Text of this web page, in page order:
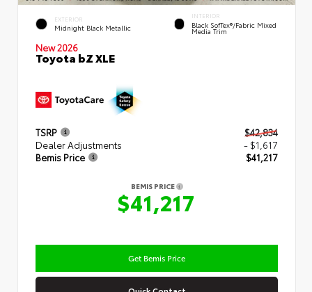
EXTERIOR
Midnight Black Metallic
INTERIOR
Black SofTex®/fabric Mixed
Media Trim
New 2026
Toyota bZ XLE
TSRP
$42,834
Dealer Adjustments
- $1,617
Bemis Price
$41,217
BEMIS PRICE
$41,217
Get Bemis Price